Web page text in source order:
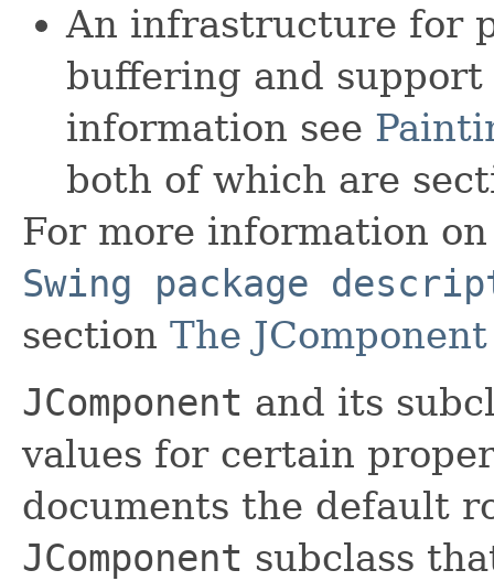
An infrastructure for
buffering and
information see
both of which are
For more information
Swing package
section The
JComponent and its
values for certain
documents the default
JComponent subclass